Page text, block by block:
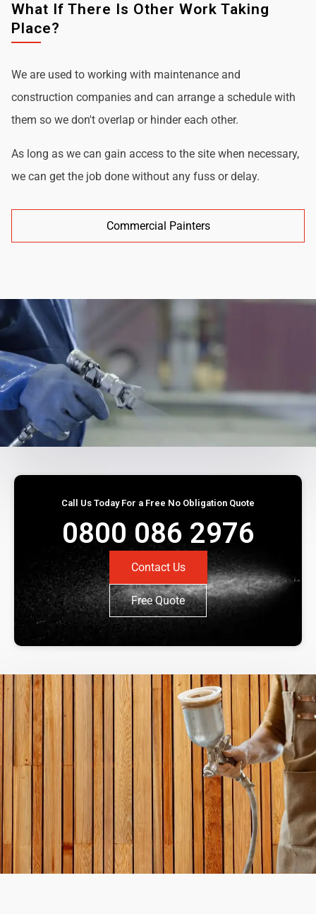
What If There Is Other Work Taking
Place?
We are used to working with maintenance and
construction companies and can arrange a schedule with
them so we don't overlap or hinder each other.
As long as we can gain access to the site when necessary,
we can get the job done without any fuss or delay.
Commercial Painters
Call Us Today For a Free No Obligation Quote
0800 086 2976
Contact Us
Free Quote